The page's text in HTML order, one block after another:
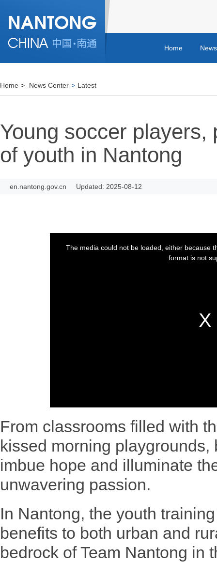
Home
Home > News Center > Latest
Young soccer
of youth in Nantong
en.nantong.gov.cn Updated: 2025-08-12
From classrooms filled with
kissed morning
imbue hope and illuminate
unwavering passion.
In Nantong, the youth
benefits to both urban and
bedrock of Team Nantong in